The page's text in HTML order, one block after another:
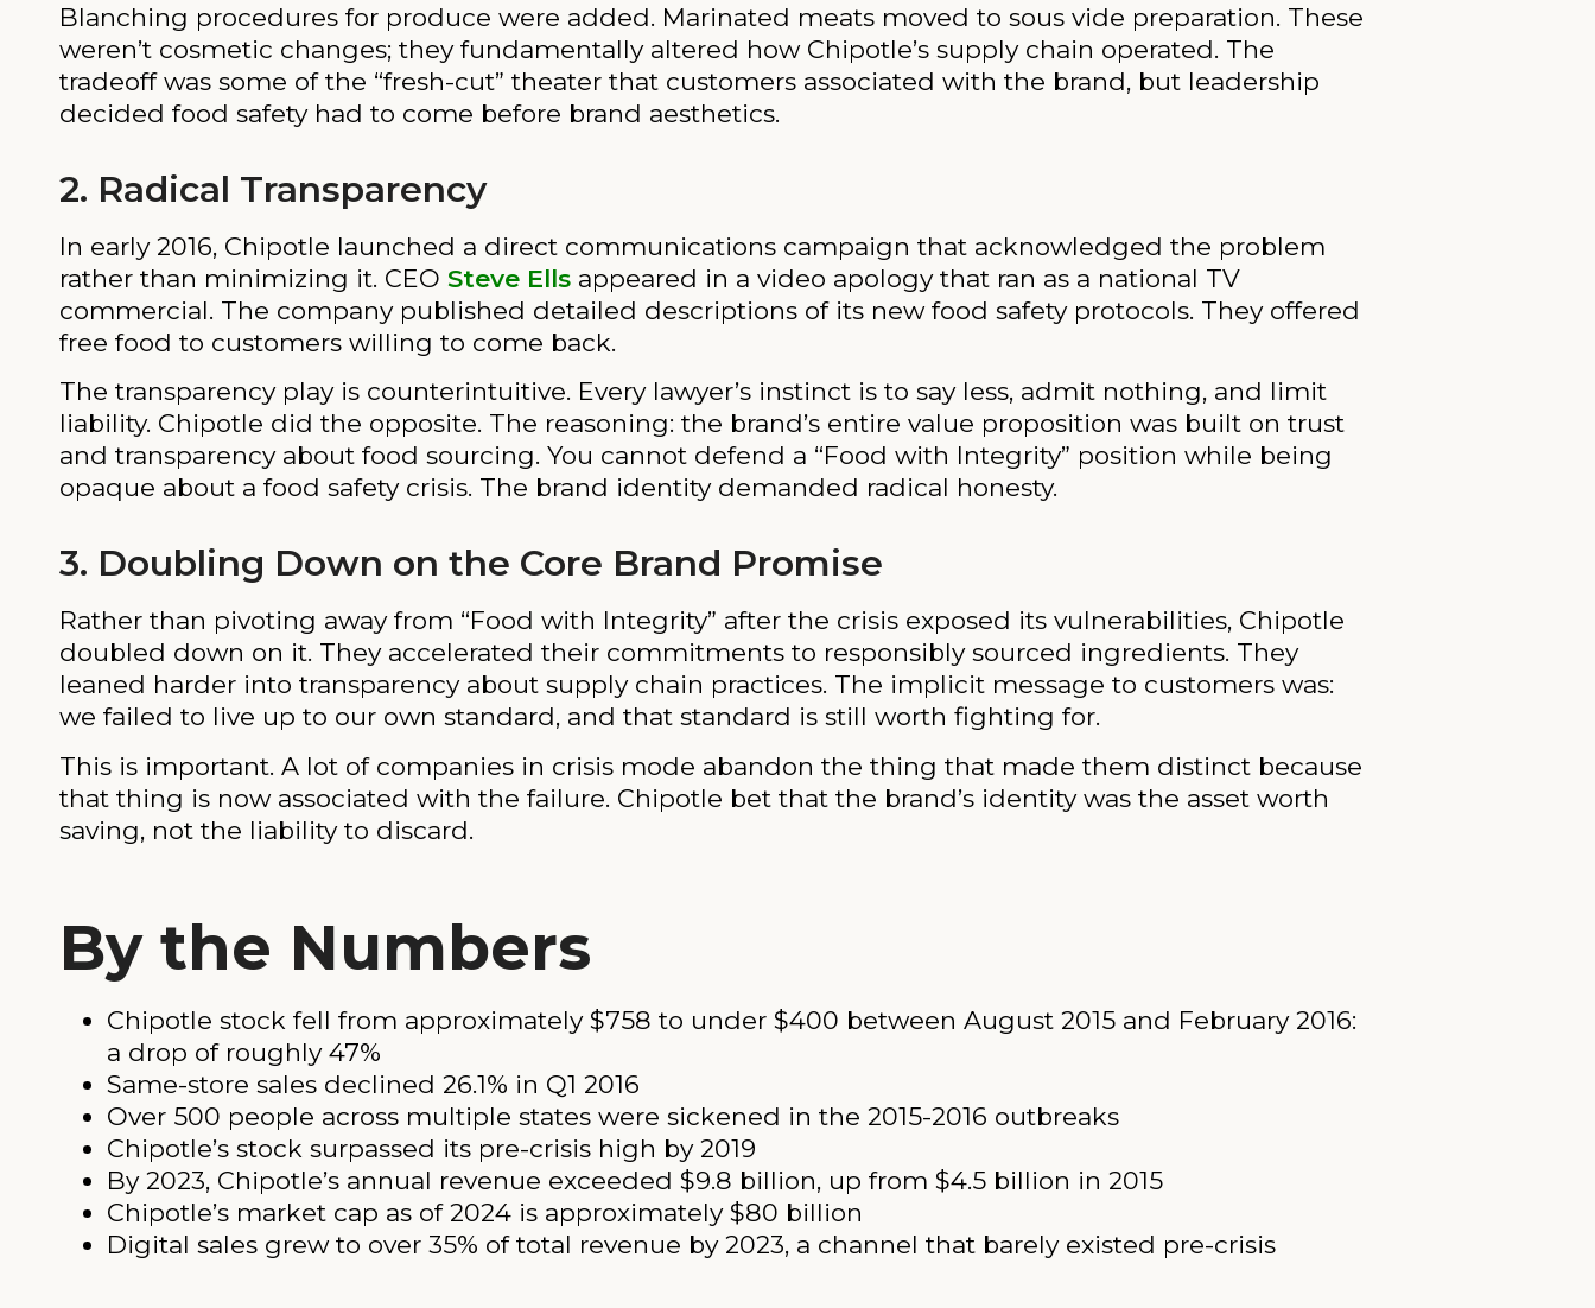
Blanching procedures for produce were added. Marinated meats moved to sous vide preparation. These
weren’t cosmetic changes; they fundamentally altered how Chipotle’s supply chain operated. The
tradeoff was some of the “fresh-cut” theater that customers associated with the brand, but leadership
decided food safety had to come before brand aesthetics.
2. Radical Transparency
In early 2016, Chipotle launched a direct communications campaign that acknowledged the problem
rather than minimizing it. CEO Steve Ells appeared in a video apology that ran as a national TV
commercial. The company published detailed descriptions of its new food safety protocols. They offered
free food to customers willing to come back.
The transparency play is counterintuitive. Every lawyer’s instinct is to say less, admit nothing, and limit
liability. Chipotle did the opposite. The reasoning: the brand’s entire value proposition was built on trust
and transparency about food sourcing. You cannot defend a “Food with Integrity” position while being
opaque about a food safety crisis. The brand identity demanded radical honesty.
3. Doubling Down on the Core Brand Promise
Rather than pivoting away from “Food with Integrity” after the crisis exposed its vulnerabilities, Chipotle
doubled down on it. They accelerated their commitments to responsibly sourced ingredients. They
leaned harder into transparency about supply chain practices. The implicit message to customers was:
we failed to live up to our own standard, and that standard is still worth fighting for.
This is important. A lot of companies in crisis mode abandon the thing that made them distinct because
that thing is now associated with the failure. Chipotle bet that the brand’s identity was the asset worth
saving, not the liability to discard.
By the Numbers
Chipotle stock fell from approximately $758 to under $400 between August 2015 and February 2016:
a drop of roughly 47%
Same-store sales declined 26.1% in Q1 2016
Over 500 people across multiple states were sickened in the 2015-2016 outbreaks
Chipotle’s stock surpassed its pre-crisis high by 2019
By 2023, Chipotle’s annual revenue exceeded $9.8 billion, up from $4.5 billion in 2015
Chipotle’s market cap as of 2024 is approximately $80 billion
Digital sales grew to over 35% of total revenue by 2023, a channel that barely existed pre-crisis